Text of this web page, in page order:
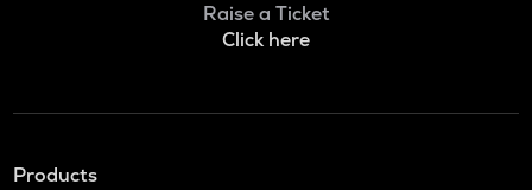
Raise a Ticket
Click here
Products